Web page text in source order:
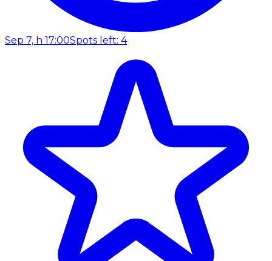
Sep 7, h 17:00Spots left: 4